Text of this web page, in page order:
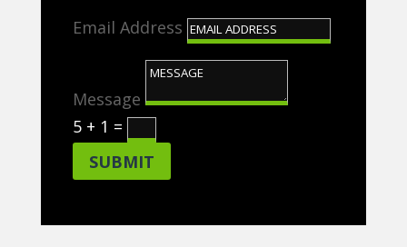
Email Address
Message
5 + 1 =
SUBMIT